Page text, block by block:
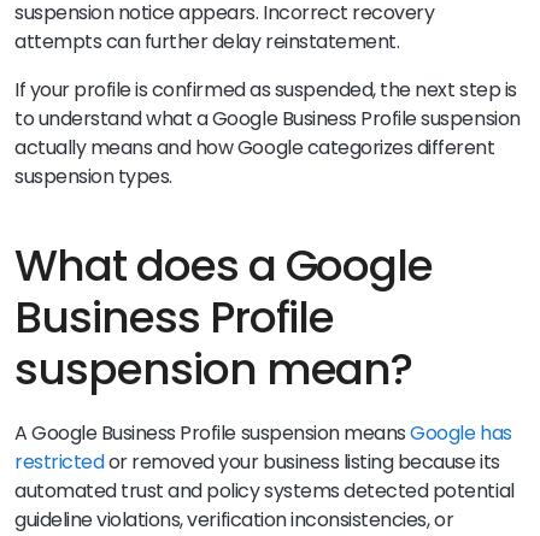
suspension notice appears. Incorrect recovery
attempts can further delay reinstatement.
If your profile is confirmed as suspended, the next step is
to understand what a Google Business Profile suspension
actually means and how Google categorizes different
suspension types.
What does a Google
Business Profile
suspension mean?
A Google Business Profile suspension meansGoogle has
restrictedor removed your business listing because its
automated trust and policy systems detected potential
guideline violations, verification inconsistencies, or